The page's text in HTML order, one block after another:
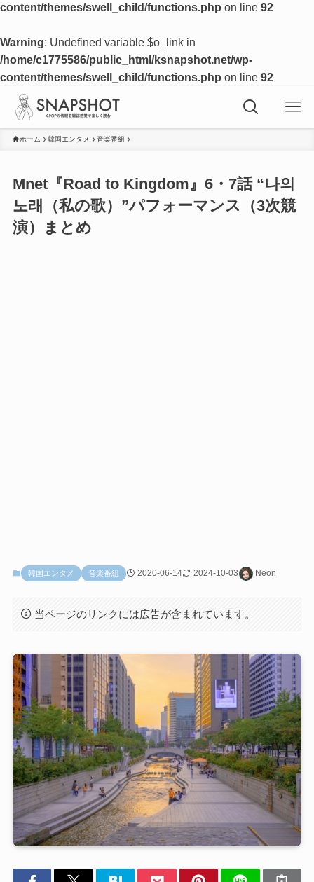
content/themes/swell_child/functions.php on line 92
Warning: Undefined variable $o_link in
/home/c1775586/public_html/ksnapshot.net/wp-
content/themes/swell_child/functions.php on line 92
ホーム 韓国エンタメ 音楽番組
Mnet『Road to Kingdom』6・7話 “나의
노래（私の歌）”パフォーマンス（3次競
演）まとめ
韓国エンタメ 音楽番組 2020-06-14 2024-10-03 Neon
当ページのリンクには広告が含まれています。